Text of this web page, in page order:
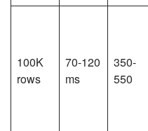
100K
rows
70-120
ms
350-
550